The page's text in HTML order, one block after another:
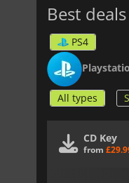
Best
PS4
All types
CD Key
from